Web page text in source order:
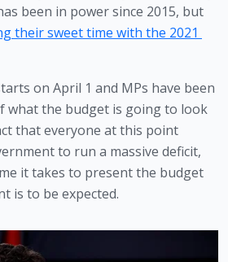
been in power since 2015, but
their sweet time with the 2021
on April 1 and MPs have been
what the budget is going to look
that everyone at this point
to run a massive deficit,
it takes to present the budget
is to be expected.